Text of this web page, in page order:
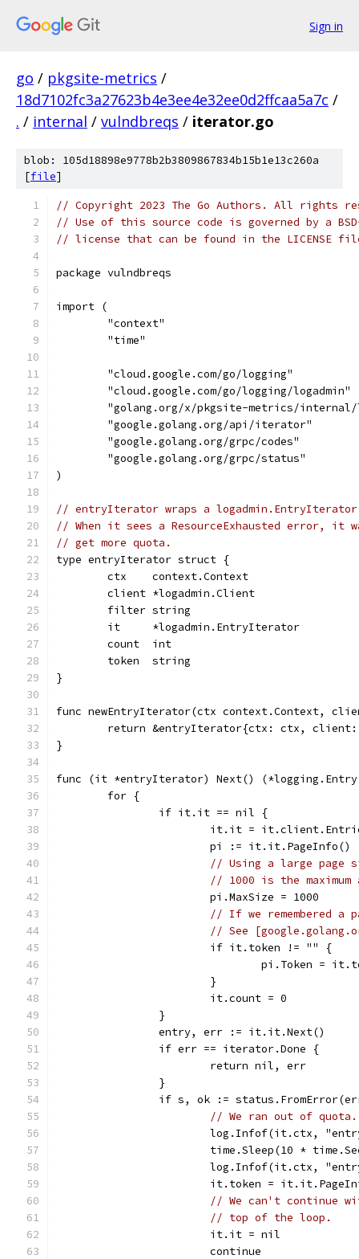
Sign in
go / pkgsite-metrics /
18d7102fc3a27623b4e3ee4e32ee0d2ffcaa5a7c /
. / internal / vulndbreqs / iterator.go
blob: 105d18898e9778b2b3809867834b15b1e13c260a
[file]
// Copyright 2023 The Go Authors. All rights
// Use of this source code is governed by a
// license that can be found in the LICENSE
package vulndbreqs
import (
	"context"
	"time"
	"cloud.google.com/go/logging"
	"cloud.google.com/go/logging/logadmin"
"golang.org/x/pkgsite-metrics/
	"google.golang.org/api/iterator"
	"google.golang.org/grpc/codes"
	"google.golang.org/grpc/status"
)
// entryIterator wraps a
// When it sees a ResourceExhausted error, it
// get more quota.
type entryIterator struct {
	ctx    context.Context
	client *logadmin.Client
	filter string
	it     *logadmin.EntryIterator
	count  int
	token  string
}
func newEntryIterator(ctx context.Context,
return &entryIterator{ctx: ctx,
}
func (it *entryIterator) Next()
	for {
		if it.it == nil {
it.it =
			pi := it.it.PageInfo()
// Using a large page
// 1000 is the maximum
			pi.MaxSize = 1000
// If we remembered
// See
			if it.token != "" {
pi.Token =
			}
			it.count = 0
		}
		entry, err := it.it.Next()
		if err == iterator.Done {
			return nil, err
		}
if s, ok :=
// We ran out of
log.Infof(it.ctx,
time.Sleep(10 *
log.Infof(it.ctx,
it.token =
// We can't continue
// top of the loop.
			it.it = nil
			continue